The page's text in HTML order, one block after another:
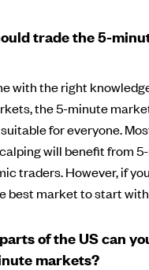
trade the 5-
with the right
the 5-minute
for everyone.
will benefit from
traders. However, if
best market to start
of the US can
markets?